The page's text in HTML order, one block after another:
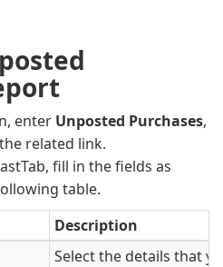
enter Unposted Purchases,
related link.
fill in the fields as
table.
Description
Select the details that